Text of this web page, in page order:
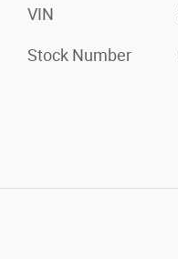
VIN
Stock Number